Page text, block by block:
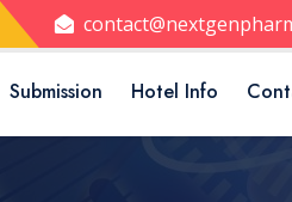
Submission Hotel Info